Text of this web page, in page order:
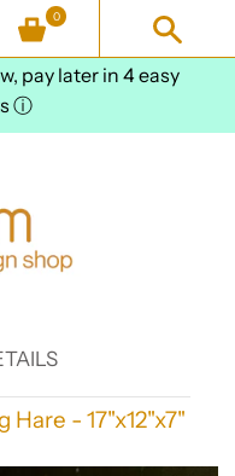
pay later in 4 easy
ⓘ
0
- 17"x12"x7"